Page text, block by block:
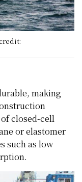
making
closed-cell
or elastomer
such as low